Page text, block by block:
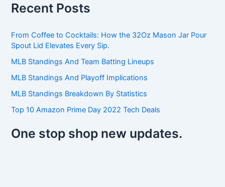
f
o
r
Recent Posts
From Coffee to Cocktails: How the 32Oz Mason Jar Pour
Spout Lid Elevates Every Sip.
MLB Standings And Team Batting Lineups
MLB Standings And Playoff Implications
MLB Standings Breakdown By Statistics
Top 10 Amazon Prime Day 2022 Tech Deals
One stop shop new updates.